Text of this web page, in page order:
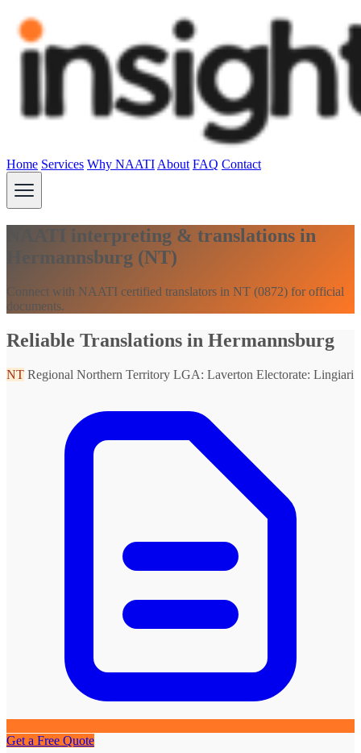
Home Services Why NAATI About FAQ Contact
NAATI interpreting & translations in
Hermannsburg (NT)
Connect with NAATI certified translators in NT (0872) for official
documents.
Reliable Translations in Hermannsburg
NT Regional Northern Territory LGA: Laverton Electorate: Lingiari
Get a Free Quote